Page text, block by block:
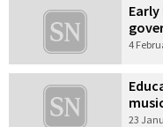
4
23